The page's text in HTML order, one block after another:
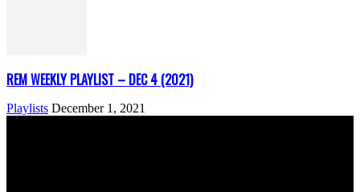
REM WEEKLY PLAYLIST – DEC 4 (2021)
Playlists December 1, 2021